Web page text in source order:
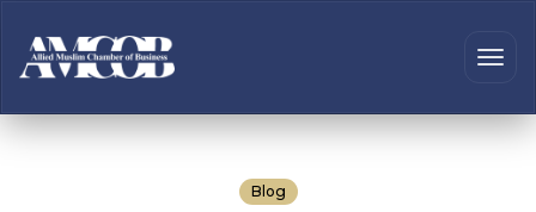
Blog